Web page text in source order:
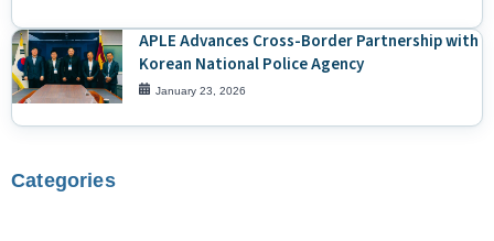
APLE Advances Cross-Border Partnership with
Korean National Police Agency
January 23, 2026
Categories